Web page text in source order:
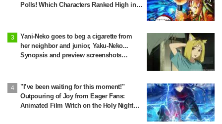
Polls! Which Characters Ranked High in
Yani-Neko goes to beg a cigarette from
her neighbor and junior, Yaku-Neko...
Synopsis and preview screenshots
"I’ve been waiting for this moment!"
Outpouring of Joy from Eager Fans:
Animated Film Witch on the Holy Night